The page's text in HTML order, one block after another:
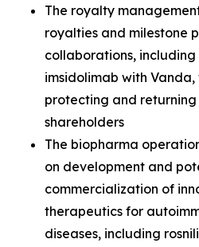
The royalty
royalties and milestone
collaborations, including
imsidolimab with Vanda,
protecting and
shareholders
The biopharma
on development and
commercialization of
therapeutics for
diseases, including